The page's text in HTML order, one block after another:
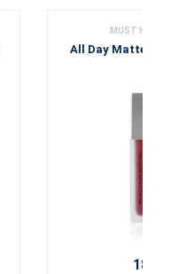
MUST HAVE
All Day Matte
18.30